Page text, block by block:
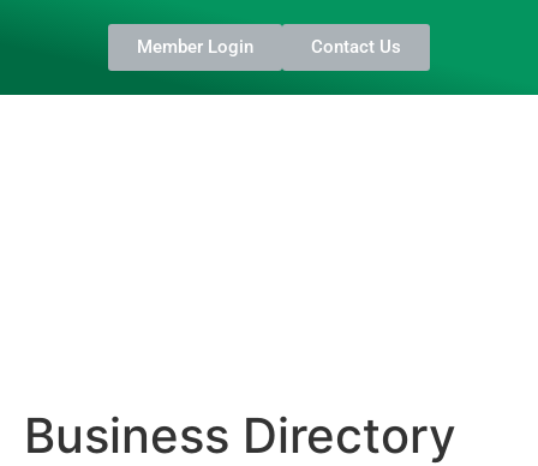
Member Login Contact Us
Business Directory